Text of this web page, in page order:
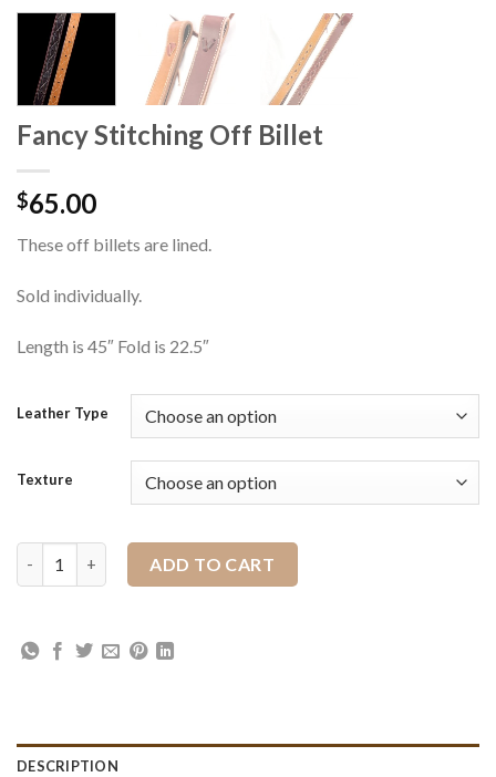
Fancy Stitching Off Billet
$65.00
These off billets are lined.
Sold individually.
Length is 45″ Fold is 22.5″
Leather Type
Texture
ADD TO CART
DESCRIPTION